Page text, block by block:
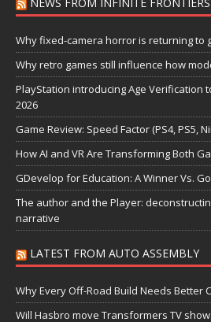
Why fixed-camera horror is returning to
Why retro games still influence how
PlayStation introducing Age Verification
2026
Game Review: Speed Factor (PS4, PS5,
How AI and VR Are Transforming Both
GDevelop for Education: A Winner Vs.
The author and the Player:
narrative
LATEST FROM AUTO ASSEMBLY
Why Every Off-Road Build Needs Better
Will Hasbro move Transformers TV